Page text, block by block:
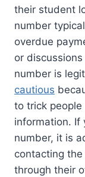
their student
number
overdue
or
number is
cautious
to trick people
information. If
number, it is
contacting
through their